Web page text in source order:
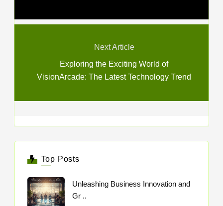
Next Article
Exploring the Exciting World of
VisionArcade: The Latest Technology Trend
Top Posts
Unleashing Business Innovation and
Gr ..